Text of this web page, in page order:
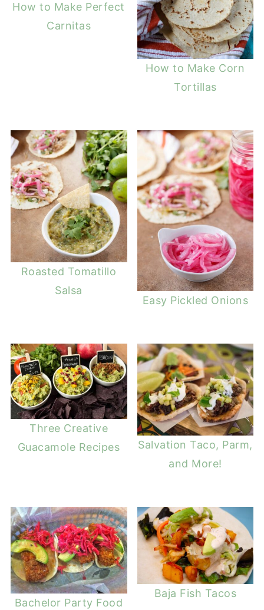
How to Make Perfect
Carnitas
How to Make Corn
Tortillas
Roasted Tomatillo
Salsa
Easy Pickled Onions
Three Creative
Guacamole Recipes
Salvation Taco, Parm,
and More!
Bachelor Party Food
Baja Fish Tacos